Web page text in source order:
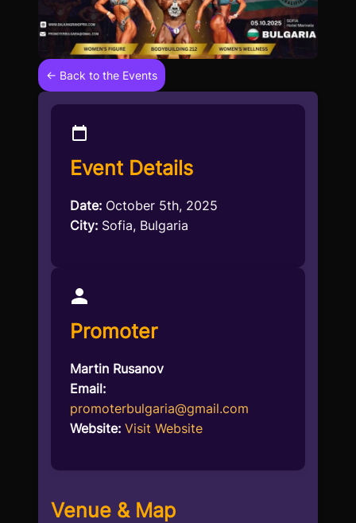
← Back to the Events
Event Details
Date: October 5th, 2025
City: Sofia, Bulgaria
Promoter
Martin Rusanov
Email:
promoterbulgaria@gmail.com
Website: Visit Website
Venue & Map